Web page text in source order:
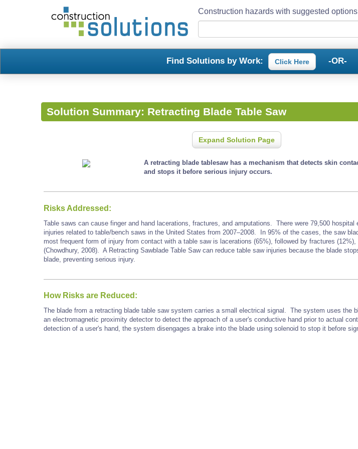
Construction hazards with suggested
Find Solutions by Work: Click Here -OR-
Solution Summary: Retracting Blade Table Saw
Expand Solution Page
A retracting blade tablesaw has a mechanism that detects skin
and stops it before serious injury occurs.
Risks Addressed:
Table saws can cause finger and hand lacerations, fractures, and amputations. There were 79,500 hospital
injuries related to table/bench saws in the United States from 2007–2008. In 95% of the cases, the saw
most frequent form of injury from contact with a table saw is lacerations (65%), followed by fractures (12%),
(Chowdhury, 2008). A Retracting Sawblade Table Saw can reduce table saw injuries because the blade
blade, preventing serious injury.
How Risks are Reduced:
The blade from a retracting blade table saw system carries a small electrical signal. The system uses the
an electromagnetic proximity detector to detect the approach of a user's conductive hand prior to actual
detection of a user's hand, the system disengages a brake into the blade using solenoid to stop it before